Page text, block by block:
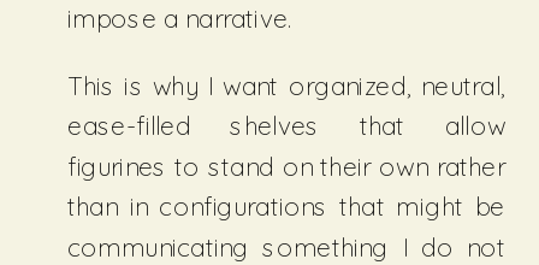
impose a narrative.
This is why I want organized, neutral,
ease-filled shelves that allow
figurines to stand on their own rather
than in configurations that might be
communicating something I do not